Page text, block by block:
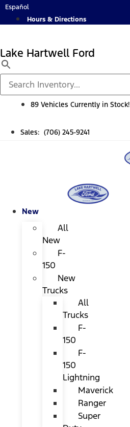
Skip
Español
Hours & Directions
Lake Hartwell Ford
89 Vehicles Currently in Stock!
Sales: (706) 245-9241
New
All
New
F-
150
New
Trucks
All
Trucks
F-
150
F-
150
Lightning
Maverick
Ranger
Super